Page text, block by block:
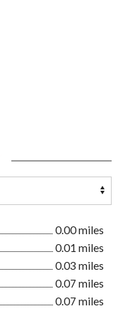
0.00 miles
0.01 miles
0.03 miles
0.07 miles
0.07 miles